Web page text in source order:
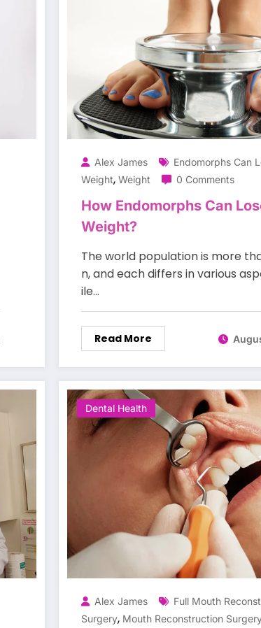
Alex James
Endomorphs Can
Weight, Weight 0 Comments
How Endomorphs Can
Weight?
The world population is more
n, and each differs in various
ile…
Read More
Dental Health
Alex James
Full Mouth
Surgery, Mouth Reconstruction